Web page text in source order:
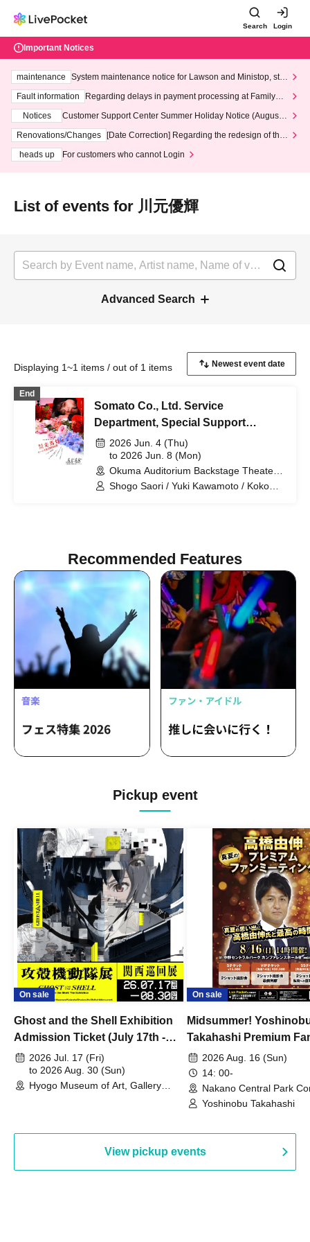
Search Login
Important Notices
maintenance
System maintenance notice for Lawson and Ministop, star
ting at 3:00 AM on Wednesday (Wed)
Fault information
Regarding delays in payment processing at FamilyMa
Notices
Customer Support Center Summer Holiday Notice (August 1
3th - August 14th, 2026)
Renovations/Changes
[Date Correction] Regarding the redesign of the
heads up
For customers who cannot Login
List of events for 川元優輝
Advanced Search
Displaying 1~1 items / out of 1 items
End
Somato Co., Ltd. Service
Department, Special Support
Section
2026 Jun. 4 (Thu)
to 2026 Jun. 8 (Mon)
Okuma Auditorium Backstage Theater
Research Studio (Tokyo)
Shogo Saori / Yuki Kawamoto / Koko
Recommended Features
Pickup event
On sale
Ghost and the Shell Exhibition
Admission Ticket (July 17th -
August 30th, 2026)
2026 Jul. 17 (Fri)
to 2026 Aug. 30 (Sun)
Hyogo Museum of Art, Gallery
On sale
Midsummer!
Takahashi Premium
2026 Aug. 16 (Sun)
14: 00-
Nakano Central Park
Hall B (Tokyo)
Yoshinobu Takahashi
View pickup events